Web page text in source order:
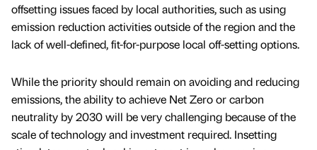
offsetting issues faced by local authorities, such as using
emission reduction activities outside of the region and the
lack of well-defined, fit-for-purpose local off-setting options.
While the priority should remain on avoiding and reducing
emissions, the ability to achieve Net Zero or carbon
neutrality by 2030 will be very challenging because of the
scale of technology and investment required. Insetting